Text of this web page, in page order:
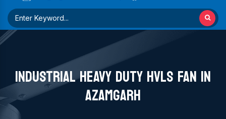
INDUSTRIAL HEAVY DUTY HVLS FAN IN
AZAMGARH